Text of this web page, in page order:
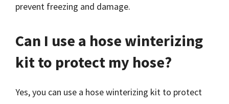
prevent freezing and damage.
Can I use a hose winterizing
kit to protect my hose?
Yes, you can use a hose winterizing kit to protect